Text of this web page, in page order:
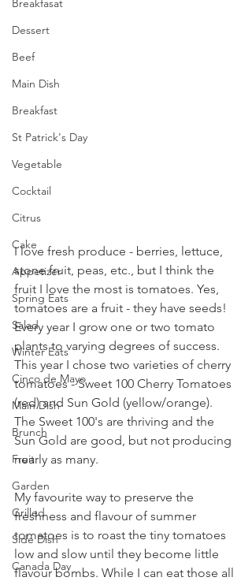
Breakfasat
Dessert
Beef
Main Dish
Breakfast
St Patrick's Day
Vegetable
Cocktail
Citrus
Cake
Appetizer
Spring Eats
Salad
Winter Eats
Cinco de Mayo
Main Dish
Brunch
Fruit
Garden
Grilled
Side Dish
Canada Day
I love fresh produce - berries, lettuce,
stone fruit, peas, etc., but I think the
fruit I love the most is tomatoes. Yes,
tomatoes are a fruit - they have seeds!
Every year I grow one or two tomato
plants to varying degrees of success.
This year I chose two varieties of cherry
tomatoes - Sweet 100 Cherry Tomatoes
(red) and Sun Gold (yellow/orange).
The Sweet 100's are thriving and the
Sun Gold are good, but not producing
nearly as many.
My favourite way to preserve the
freshness and flavour of summer
tomatoes is to roast the tiny tomatoes
low and slow until they become little
flavour bombs. While I can eat those all